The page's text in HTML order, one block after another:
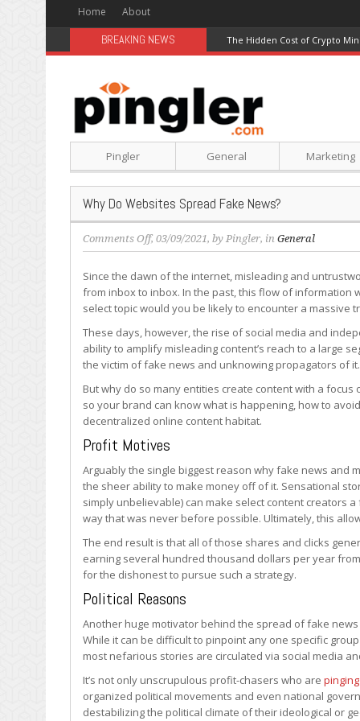
Home About
BREAKING NEWS The Hidden Cost of Crypto
Pingler General Marketing
Why Do Websites Spread Fake News?
Comments Offon
Why
Websites
Spread
Fake
News?
, 03/09/2021, by Pingler, in General
Since the dawn of the internet, misleading and
from inbox to inbox. In the past, this flow of
select topic would you be likely to encounter a
These days, however, the rise of social media and
ability to amplify misleading content’s reach to a large
the victim of fake news and unknowing propagators of it.
But why do so many entities create content with a
so your brand can know what is happening, how to
decentralized online content habitat.
Profit Motives
Arguably the single biggest reason why fake news and
the sheer ability to make money off of it. Sensational
simply unbelievable) can make select content creators
way that was never before possible. Ultimately, this
The end result is that all of those shares and clicks
earning several hundred thousand dollars per year
for the dishonest to pursue such a strategy.
Political Reasons
Another huge motivator behind the spread of fake
While it can be difficult to pinpoint any one specific
most nefarious stories are circulated via social media
It’s not only unscrupulous profit-chasers who are
organized political movements and even national
destabilizing the political climate of their ideological or